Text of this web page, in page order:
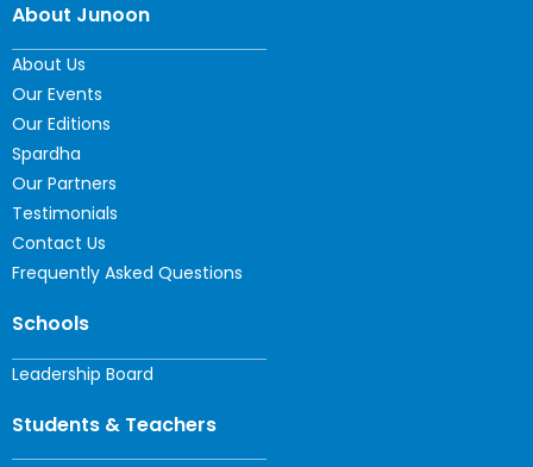
About Junoon
About Us
Our Events
Our Editions
Spardha
Our Partners
Testimonials
Contact Us
Frequently Asked Questions
Schools
Leadership Board
Students & Teachers